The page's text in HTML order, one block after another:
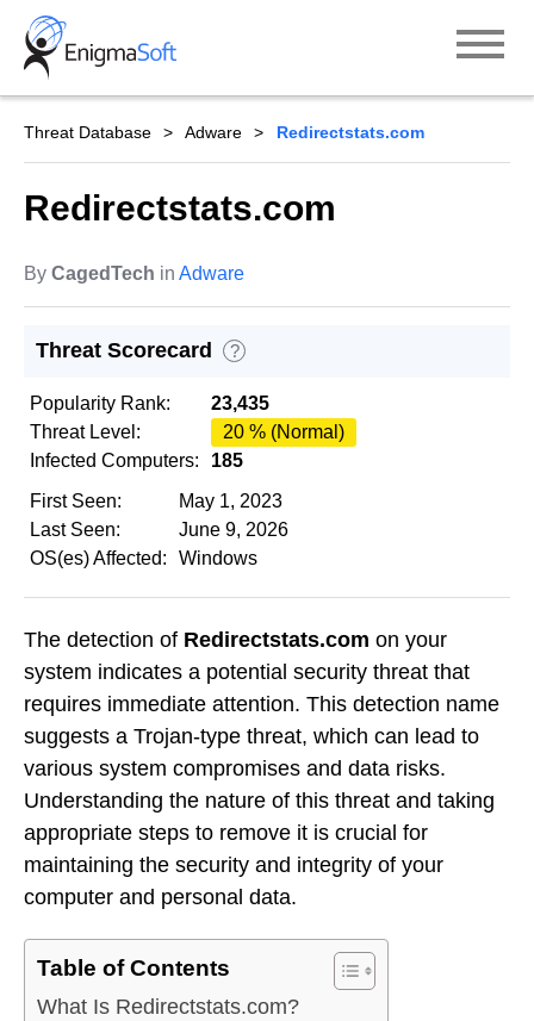
Skip
content
Threat Database Adware Redirectstats.com
Redirectstats.com
By CagedTech in Adware
Threat Scorecard ?
Popularity Rank:
23,435
Threat Level:
20 % (Normal)
Infected Computers:
185
First Seen:
May 1, 2023
Last Seen:
June 9, 2026
OS(es) Affected:
Windows
The detection of Redirectstats.com on your
system indicates a potential security threat that
requires immediate attention. This detection name
suggests a Trojan-type threat, which can lead to
various system compromises and data risks.
Understanding the nature of this threat and taking
appropriate steps to remove it is crucial for
maintaining the security and integrity of your
computer and personal data.
Table of Contents
What Is Redirectstats.com?